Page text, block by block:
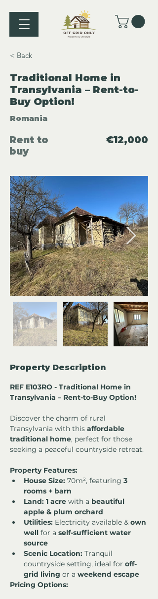
< Back
Traditional Home in
Transylvania – Rent-to-
Buy Option!
Romania
Rent to
buy
€12,000
Property Description
REF E103RO - Traditional Home in
Transylvania – Rent-to-Buy Option!
Discover the charm of rural
Transylvania with this affordable
traditional home, perfect for those
seeking a peaceful countryside retreat.
Property Features:
House Size: 70m², featuring 3
rooms + barn
Land: 1 acre with a beautiful
apple & plum orchard
Utilities: Electricity available & own
well for a self-sufficient water
source
Scenic Location: Tranquil
countryside setting, ideal for off-
grid living or a weekend escape
Pricing Options: